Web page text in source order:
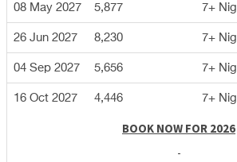
08 May 2027 5,877 7+
26 Jun 2027 8,230 7+
04 Sep 2027 5,656 7+
16 Oct 2027 4,446 7+
BOOK NOW FOR 2026
-